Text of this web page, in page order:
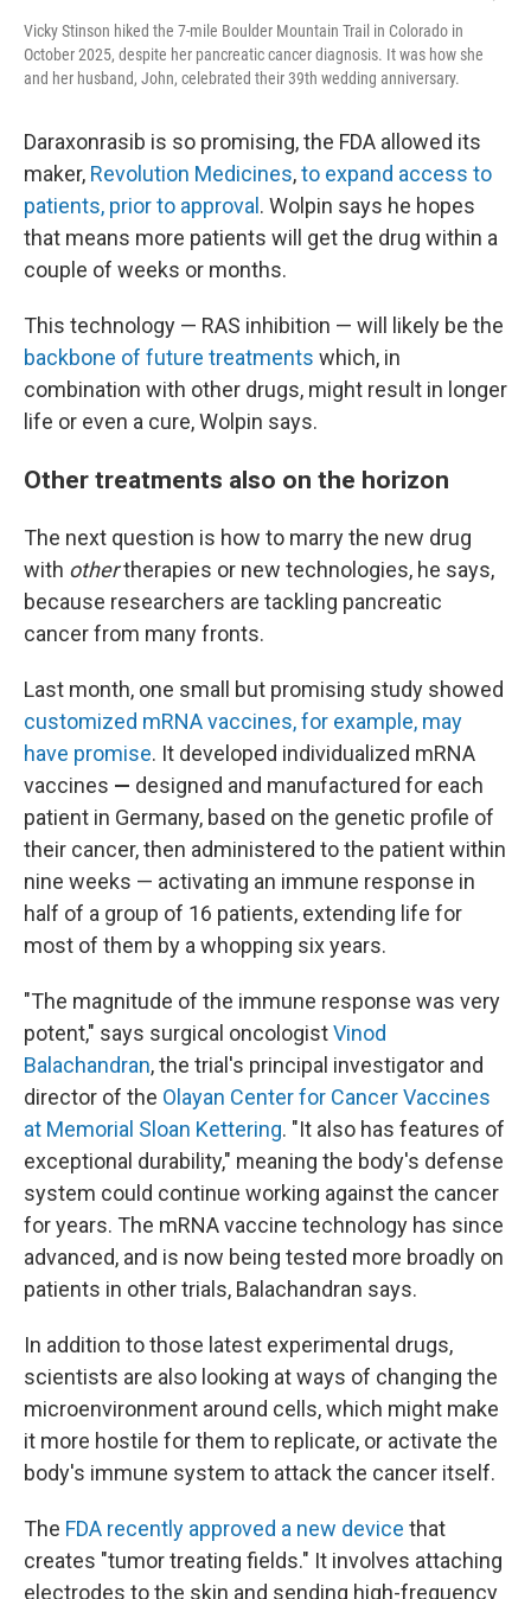
Vicky Stinson hiked the 7-mile Boulder Mountain Trail in Colorado in
October 2025, despite her pancreatic cancer diagnosis. It was how she
and her husband, John, celebrated their 39th wedding anniversary.
Daraxonrasib is so promising, the FDA allowed its
maker, Revolution Medicines,to expand access to
patients, prior to approval. Wolpin says he hopes
that means more patients will get the drug within a
couple of weeks or months.
This technology — RAS inhibition — will likely be the
backbone of future treatments which, in
combination with other drugs, might result in longer
life or even a cure, Wolpin says.
Other treatments also on the horizon
The next question is how to marry the new drug
with othertherapies or new technologies, he says,
because researchers are tackling pancreatic
cancer from many fronts.
Last month, one small but promising study showed
customized mRNA vaccines, for example, may
have promise. It developed individualized mRNA
vaccines — designed and manufactured for each
patient in Germany, based on the genetic profile of
their cancer, then administered to the patient within
nine weeks — activating an immune response in
half of a group of 16 patients, extending life for
most of them by a whopping six years.
"The magnitude of the immune response was very
potent," says surgical oncologistVinod
Balachandran, the trial's principal investigator and
director of the Olayan Center for Cancer Vaccines
at Memorial Sloan Kettering. "It also has features of
exceptional durability," meaning the body's defense
system could continue working against the cancer
for years. The mRNA vaccine technology has since
advanced, and is now being tested more broadly on
patients in other trials, Balachandran says.
In addition to those latest experimental drugs,
scientists are also looking at ways of changing the
microenvironment around cells, which might make
it more hostile for them to replicate, or activate the
body's immune system to attack the cancer itself.
The FDA recently approved a new device that
creates "tumor treating fields." It involves attaching
electrodes to the skin and sending high-frequency